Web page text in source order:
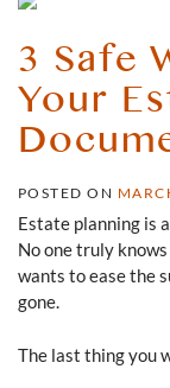
3 Safe
Your
POSTED ON
Estate planning is
No one truly
wants to ease the
gone.
The last thing you